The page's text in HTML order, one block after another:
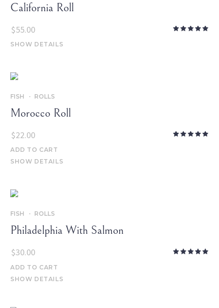
California Roll
$55.00
SHOW DETAILS
FISH ROLLS
Morocco Roll
$22.00
ADD TO CART
SHOW DETAILS
FISH ROLLS
Philadelphia With Salmon
$30.00
ADD TO CART
SHOW DETAILS